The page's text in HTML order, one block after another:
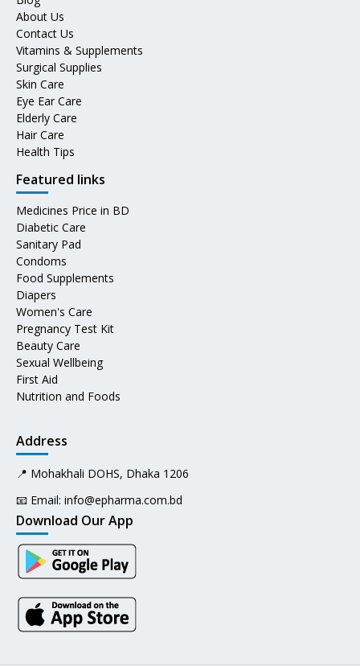
About Us
Contact Us
Vitamins & Supplements
Surgical Supplies
Skin Care
Eye Ear Care
Elderly Care
Hair Care
Health Tips
Featured links
Medicines Price in BD
Diabetic Care
Sanitary Pad
Condoms
Food Supplements
Diapers
Women's Care
Pregnancy Test Kit
Beauty Care
Sexual Wellbeing
First Aid
Nutrition and Foods
Address
📍 Mohakhali DOHS, Dhaka 1206
📧 Email: info@epharma.com.bd
Download Our App